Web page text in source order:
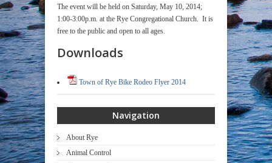
The event will be held on Saturday, May 10, 2014;
1:00-3:00p.m. at the Rye Congregational Church. It is
free to the public and open to all ages.
Downloads
Town of Rye Bike Rodeo Flyer 2014
Navigation
About Rye
Animal Control